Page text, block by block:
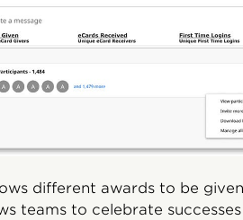
different awards to be
teams to celebrate